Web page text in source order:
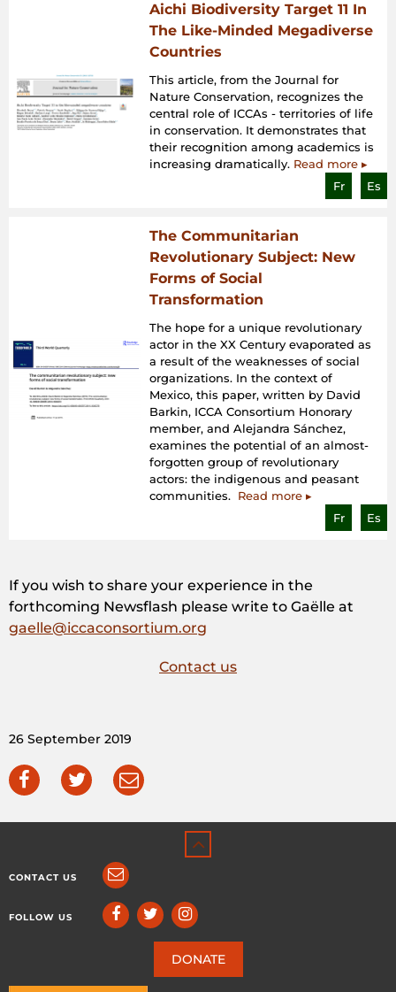
Aichi Biodiversity Target 11 In
The Like-Minded Megadiverse
Countries
This article, from the Journal for
Nature Conservation, recognizes the
central role of ICCAs - territories of life
in conservation. It demonstrates that
their recognition among academics is
increasing dramatically. Read more ▸
Fr
Es
The Communitarian
Revolutionary Subject: New
Forms of Social
Transformation
The hope for a unique revolutionary
actor in the XX Century evaporated as
a result of the weaknesses of social
organizations. In the context of
Mexico, this paper, written by David
Barkin, ICCA Consortium Honorary
member, and Alejandra Sánchez,
examines the potential of an almost-
forgotten group of revolutionary
actors: the indigenous and peasant
communities. Read more ▸
Fr
Es
If you wish to share your experience in the
forthcoming Newsflash please write to Gaëlle at
gaelle@iccaconsortium.org
Contact us
26 September 2019
CONTACT US
FOLLOW US
DONATE